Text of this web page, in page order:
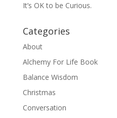
It’s OK to be Curious.
Categories
About
Alchemy For Life Book
Balance Wisdom
Christmas
Conversation